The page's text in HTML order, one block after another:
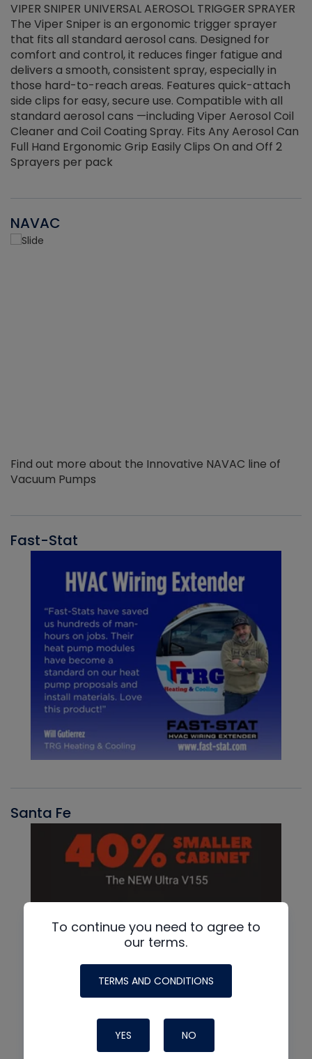
VIPER SNIPER UNIVERSAL AEROSOL TRIGGER SPRAYER
The Viper Sniper is an ergonomic trigger sprayer
that fits all standard aerosol cans. Designed for
comfort and control, it reduces finger fatigue and
delivers a smooth, consistent spray, especially in
those hard-to-reach areas. Features quick-attach
side clips for easy, secure use. Compatible with all
standard aerosol cans —including Viper Aerosol Coil
Cleaner and Coil Coating Spray. Fits Any Aerosol Can
Full Hand Ergonomic Grip Easily Clips On and Off 2
Sprayers per pack
NAVAC
Find out more about the Innovative NAVAC line of
Vacuum Pumps
Fast-Stat
Santa Fe
To continue you need to agree to
our terms.
TERMS AND CONDITIONS
YES NO